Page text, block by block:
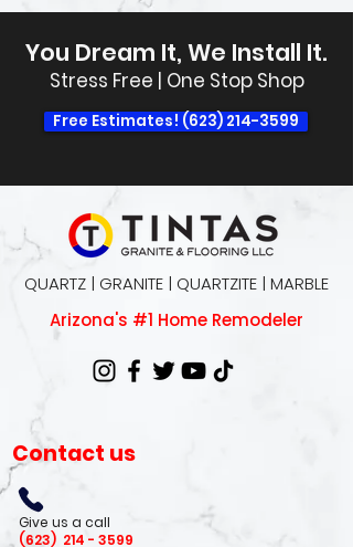
You Dream It, We Install It.
Stress Free | One Stop Shop
Free Estimates! (623) 214-3599
QUARTZ | GRANITE | QUARTZITE | MARBLE
Arizona's #1 Home Remodeler
Contact us
Give us a call
(623) 214 - 3599